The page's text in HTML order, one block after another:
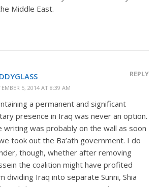
Middle East.
5, 2014 AT 8:39 AM
REPLY
a permanent and significant
presence in Iraq was never an option.
writing was probably on the wall as soon
took out the Ba’ath government. I do
though, whether after removing
the coalition might have profited
dividing Iraq into separate Sunni, Shia